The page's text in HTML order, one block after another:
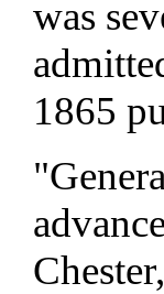
was
1865